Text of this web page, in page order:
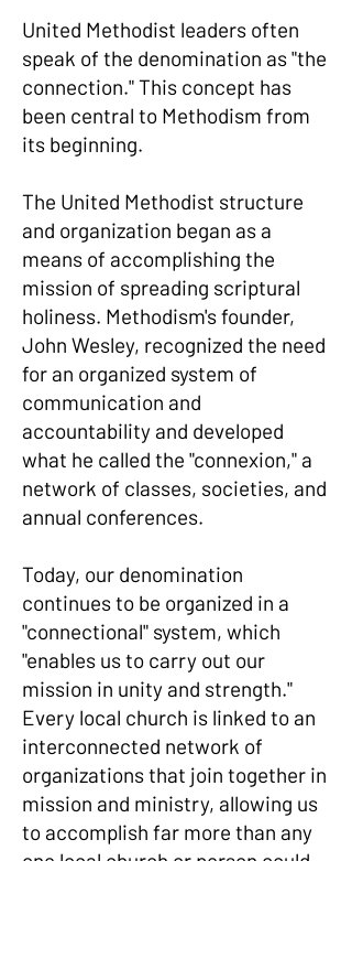
United Methodist leaders often
speak of the denomination as "the
connection." This concept has
been central to Methodism from
its beginning.
The United Methodist structure
and organization began as a
means of accomplishing the
mission of spreading scriptural
holiness. Methodism's founder,
John Wesley, recognized the need
for an organized system of
communication and
accountability and developed
what he called the "connexion," a
network of classes, societies, and
annual conferences.
Today, our denomination
continues to be organized in a
"connectional" system, which
"enables us to carry out our
mission in unity and strength."
Every local church is linked to an
interconnected network of
organizations that join together in
mission and ministry, allowing us
to accomplish far more than any
one local church or person could